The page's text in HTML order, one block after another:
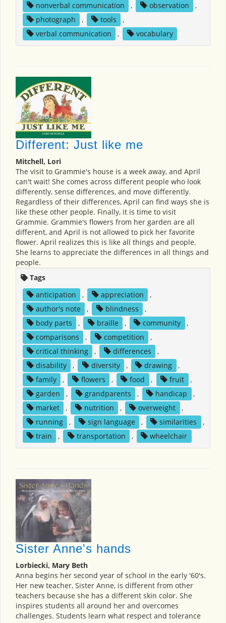
nonverbal communication
, observation
,
photograph
, tools
,
verbal communication
, vocabulary
Different: Just like me
Mitchell, Lori
The visit to Grammie's house is a week away, and April
can't wait! She comes across different people who look
differently, sense differences, and move differently.
Regardless of their differences, April can find ways she is
like these other people. Finally, it is time to visit
Grammie. Grammie's flowers from her garden are all
different, and April is not allowed to pick her favorite
flower. April realizes this is like all things and people.
She learns to appreciate the differences in all things and
people.
Tags
anticipation
, appreciation
,
author's note
, blindness
,
body parts
, braille , community
,
comparisons
, competition
,
critical thinking
, differences
,
disability
, diversity , drawing
,
family
, flowers , food , fruit
,
garden
, grandparents , handicap
,
market
, nutrition , overweight
,
running
, sign language , similarities
,
train
, transportation , wheelchair
Sister Anne's hands
Lorbiecki, Mary Beth
Anna begins her second year of school in the early '60's.
Her new teacher, Sister Anne, is different from other
teachers because she has a different skin color. She
inspires students all around her and overcomes
challenges. Students learn what respect and tolerance